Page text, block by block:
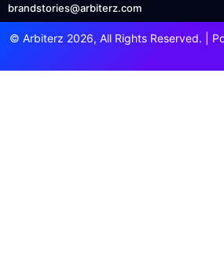
brandstories@arbiterz.com
© Arbiterz 2026, All Rights Reserved. |